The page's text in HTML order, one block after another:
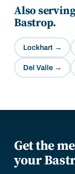
Also
Bastrop.
Lockhart→
Del Valle→
Get the
your